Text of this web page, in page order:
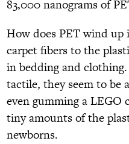
83,000 nanograms of
How does PET wind up
carpet fibers to the
in bedding and
tactile, they seem to be
even gumming a
tiny amounts of the
newborns.